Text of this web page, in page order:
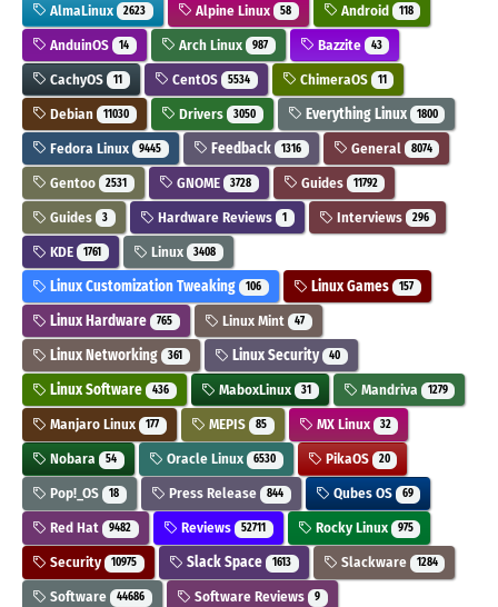
AlmaLinux 2623 Alpine Linux 58 Android 118
AnduinOS 14 Arch Linux 987 Bazzite 43
CachyOS 11 CentOS 5534 ChimeraOS 11
Debian 11030 Drivers 3050 Everything Linux 1800
Fedora Linux 9445 Feedback 1316 General 8074
Gentoo 2531 GNOME 3728 Guides 11792
Guides 3 Hardware Reviews 1 Interviews 296
KDE 1761 Linux 3408
Linux Customization Tweaking 106 Linux Games 157
Linux Hardware 765 Linux Mint 47
Linux Networking 361 Linux Security 40
Linux Software 436 MaboxLinux 31 Mandriva 1279
Manjaro Linux 177 MEPIS 85 MX Linux 32
Nobara 54 Oracle Linux 6530 PikaOS 20
Pop!_OS 18 Press Release 844 Qubes OS 69
Red Hat 9482 Reviews 52711 Rocky Linux 975
Security 10975 Slack Space 1613 Slackware 1284
Software 44686 Software Reviews 9